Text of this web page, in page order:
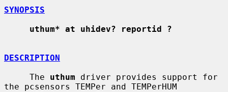
SYNOPSIS
uthum* at uhidev? reportid ?
DESCRIPTION
     The
uthum driver provides support for
the pcsensors TEMPer and TEMPerHUM